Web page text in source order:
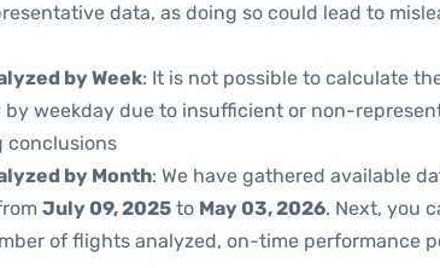
data, as doing so could lead to
by Week: It is not possible to calculate
weekday due to insufficient or non-
conclusions
by Month: We have gathered available
July 09, 2025 to May 03, 2026. Next, you
of flights analyzed, on-time performance